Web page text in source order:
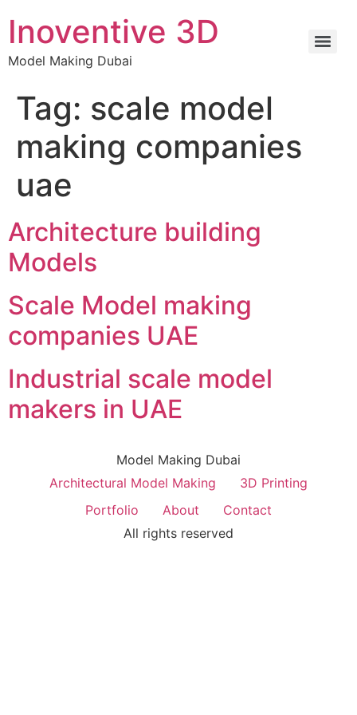
Inoventive 3D
Model Making Dubai
Tag: scale model
making companies
uae
Architecture building
Models
Scale Model making
companies UAE
Industrial scale model
makers in UAE
Model Making Dubai
Architectural Model Making
3D Printing
Portfolio
About
Contact
All rights reserved